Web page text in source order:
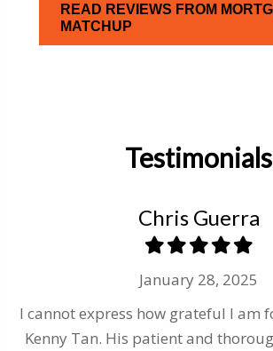
READ REVIEWS FROM
MATCHUP
Testimonials
Chris Guerra
January 28, 2025
I cannot express how grateful I am
Kenny Tan. His patient and